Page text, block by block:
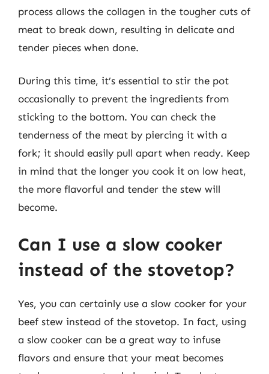
process allows the collagen in the tougher cuts of
meat to break down, resulting in delicate and
tender pieces when done.
During this time, it’s essential to stir the pot
occasionally to prevent the ingredients from
sticking to the bottom. You can check the
tenderness of the meat by piercing it with a
fork; it should easily pull apart when ready. Keep
in mind that the longer you cook it on low heat,
the more flavorful and tender the stew will
become.
Can I use a slow cooker
instead of the stovetop?
Yes, you can certainly use a slow cooker for your
beef stew instead of the stovetop. In fact, using
a slow cooker can be a great way to infuse
flavors and ensure that your meat becomes